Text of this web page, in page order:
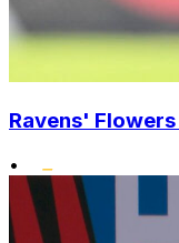
Ravens'
•